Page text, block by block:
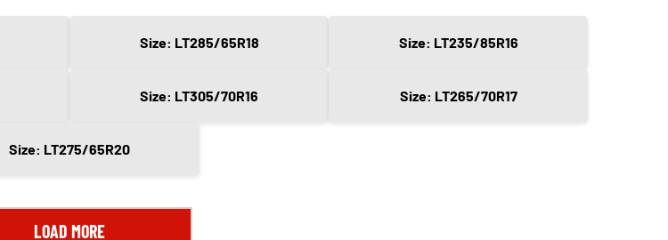
Size: LT285/65R18 Size: LT235/85R16
Size: LT305/70R16 Size: LT265/70R17
Size: LT275/65R20
LOAD MORE